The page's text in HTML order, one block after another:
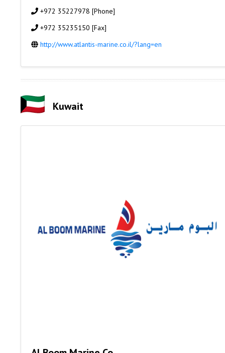
+972 35227978 [Phone]
+972 35235150 [Fax]
http://www.atlantis-marine.co.il/?lang=en
Kuwait